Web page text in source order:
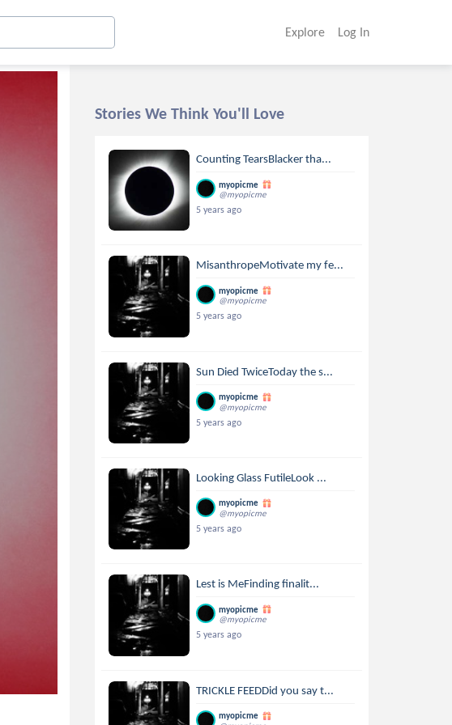
Explore Log In
Stories We Think You'll Love
Counting TearsBlacker tha...
myopicme
@myopicme
5 years ago
MisanthropeMotivate my fe...
myopicme
@myopicme
5 years ago
Sun Died TwiceToday the s...
myopicme
@myopicme
5 years ago
Looking Glass FutileLook ...
myopicme
@myopicme
5 years ago
Lest is MeFinding finalit...
myopicme
@myopicme
5 years ago
TRICKLE FEEDDid you say t...
myopicme